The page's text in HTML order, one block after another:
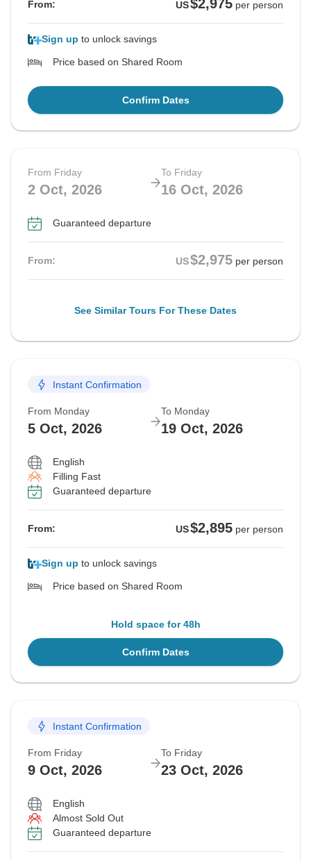
From: US$2,975 per person
Sign up to unlock savings
Price based on Shared Room
Confirm Dates
From Friday
2 Oct, 2026
To Friday
16 Oct, 2026
Guaranteed departure
From: US$2,975 per person
See Similar Tours For These Dates
Instant Confirmation
From Monday
5 Oct, 2026
To Monday
19 Oct, 2026
English
Filling Fast
Guaranteed departure
From: US$2,895 per person
Sign up to unlock savings
Price based on Shared Room
Hold space for 48h
Confirm Dates
Instant Confirmation
From Friday
9 Oct, 2026
To Friday
23 Oct, 2026
English
Almost Sold Out
Guaranteed departure